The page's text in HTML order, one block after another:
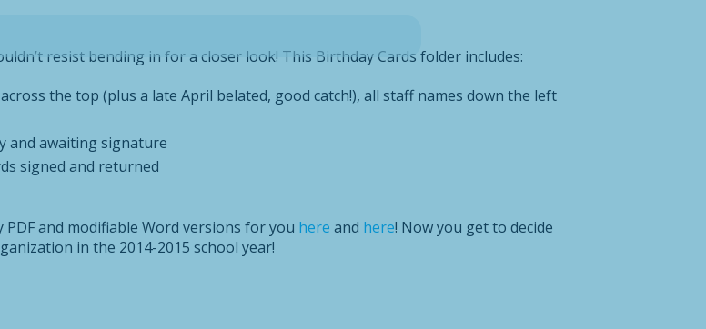
resist bending in for a closer look! This Birthday Cards folder includes:
the top (plus a late April belated, good catch!), all staff names down the left
and awaiting signature
signed and returned
and modifiable Word versions for you here and here! Now you get to decide
in the 2014-2015 school year!